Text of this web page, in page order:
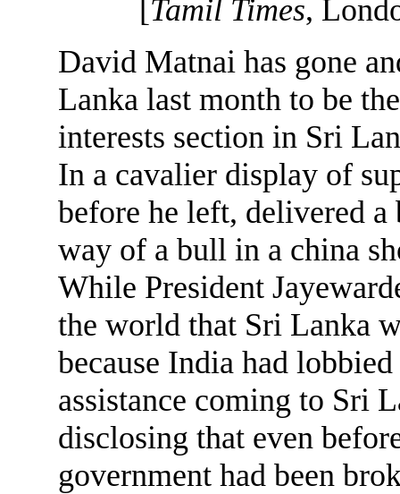
[Tamil Times,
David Matnai has gone
Lanka last month to be
interests section in Sri
In a cavalier display of
before he left, delivered
way of a bull in a china
While President
the world that Sri Lanka
because India had
assistance coming to Sri
disclosing that even
government had been